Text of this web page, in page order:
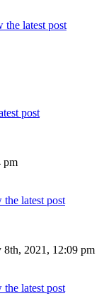
pm
8th, 2021, 12:09 pm